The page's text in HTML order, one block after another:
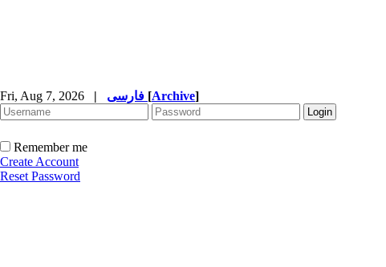
Fri, Aug 7, 2026 | [Archive]
Remember me
Create Account
Reset Password